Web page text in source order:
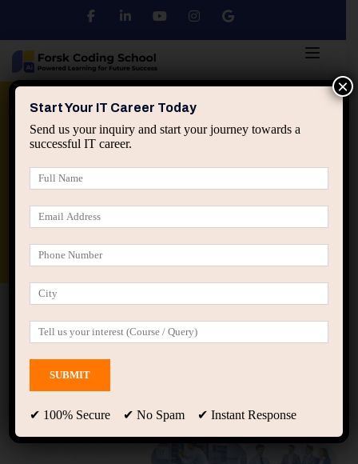
Python DSA
applied ai machine learning course
Home Posts tagged “early career mentorship”
early career mentorship
Showing only one result
Start Your IT Career Today
Send us your inquiry and start your journey towards a
successful IT career.
✔ 100% Secure ✔ No Spam ✔ Instant Response
×